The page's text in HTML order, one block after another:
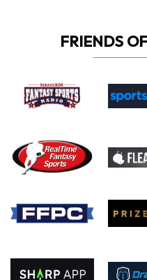
FRIENDS